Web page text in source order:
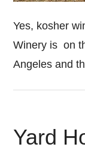
Yes, kosher
Winery is on
Angeles and
Yard